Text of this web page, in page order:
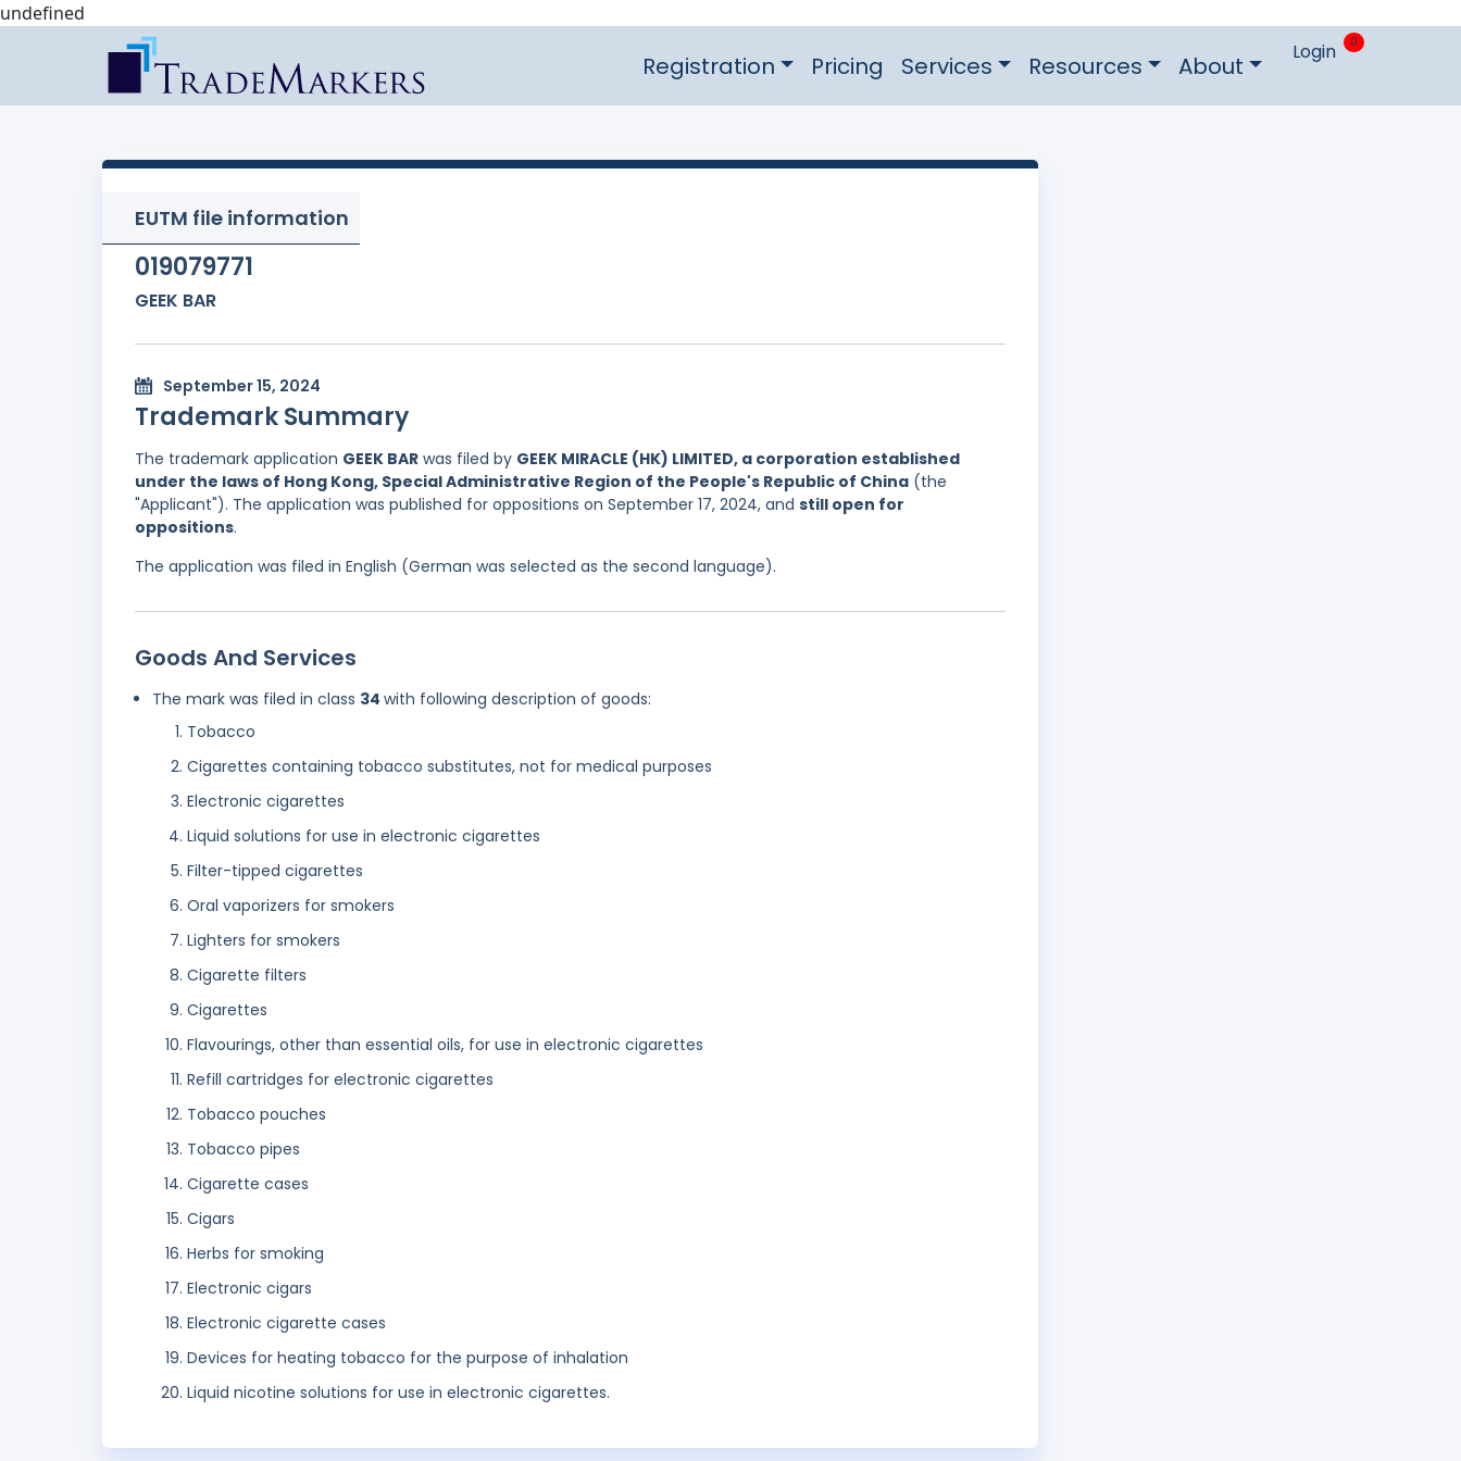
undefined
Registration Pricing Services Resources About Login 0
EUTM file information
019079771
GEEK BAR
September 15, 2024
Trademark Summary
The trademark application GEEK BAR was filed by GEEK MIRACLE (HK) LIMITED, a corporation established
under the laws of Hong Kong, Special Administrative Region of the People's Republic of China (the
"Applicant"). The application was published for oppositions on September 17, 2024, and still open for
oppositions.
The application was filed in English (German was selected as the second language).
Goods And Services
The mark was filed in class 34 with following description of goods:
Tobacco
Cigarettes containing tobacco substitutes, not for medical purposes
Electronic cigarettes
Liquid solutions for use in electronic cigarettes
Filter-tipped cigarettes
Oral vaporizers for smokers
Lighters for smokers
Cigarette filters
Cigarettes
Flavourings, other than essential oils, for use in electronic cigarettes
Refill cartridges for electronic cigarettes
Tobacco pouches
Tobacco pipes
Cigarette cases
Cigars
Herbs for smoking
Electronic cigars
Electronic cigarette cases
Devices for heating tobacco for the purpose of inhalation
Liquid nicotine solutions for use in electronic cigarettes.